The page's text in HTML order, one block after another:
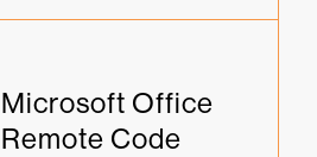
Microsoft Office
Remote Code